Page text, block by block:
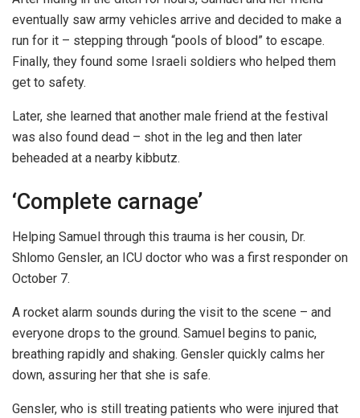
eventually saw army vehicles arrive and decided to make a
run for it – stepping through “pools of blood” to escape.
Finally, they found some Israeli soldiers who helped them
get to safety.
Later, she learned that another male friend at the festival
was also found dead – shot in the leg and then later
beheaded at a nearby kibbutz.
‘Complete carnage’
Helping Samuel through this trauma is her cousin, Dr.
Shlomo Gensler, an ICU doctor who was a first responder on
October 7.
A rocket alarm sounds during the visit to the scene – and
everyone drops to the ground. Samuel begins to panic,
breathing rapidly and shaking. Gensler quickly calms her
down, assuring her that she is safe.
Gensler, who is still treating patients who were injured that